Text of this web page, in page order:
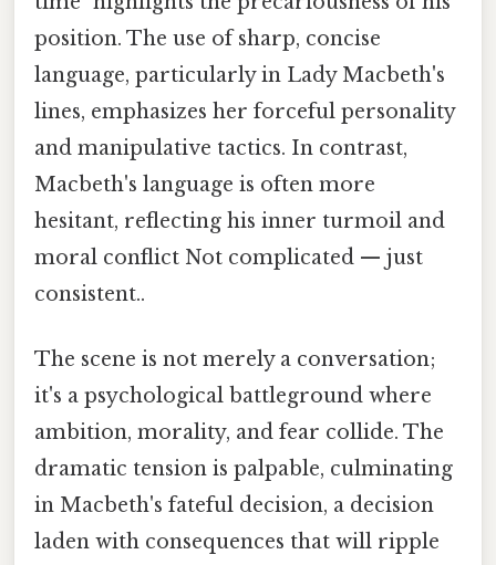
position. The use of sharp, concise
language, particularly in Lady Macbeth's
lines, emphasizes her forceful personality
and manipulative tactics. In contrast,
Macbeth's language is often more
hesitant, reflecting his inner turmoil and
moral conflict Not complicated — just
consistent..
The scene is not merely a conversation;
it's a psychological battleground where
ambition, morality, and fear collide. The
dramatic tension is palpable, culminating
in Macbeth's fateful decision, a decision
laden with consequences that will ripple